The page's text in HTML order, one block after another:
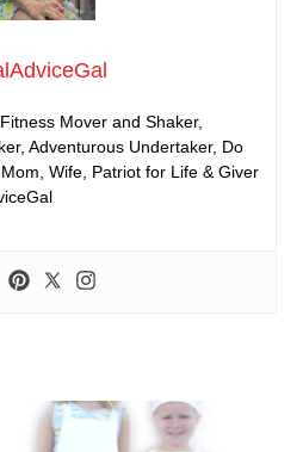
Mover and Shaker,
Adventurous Undertaker, Do
Wife, Patriot for Life & Giver